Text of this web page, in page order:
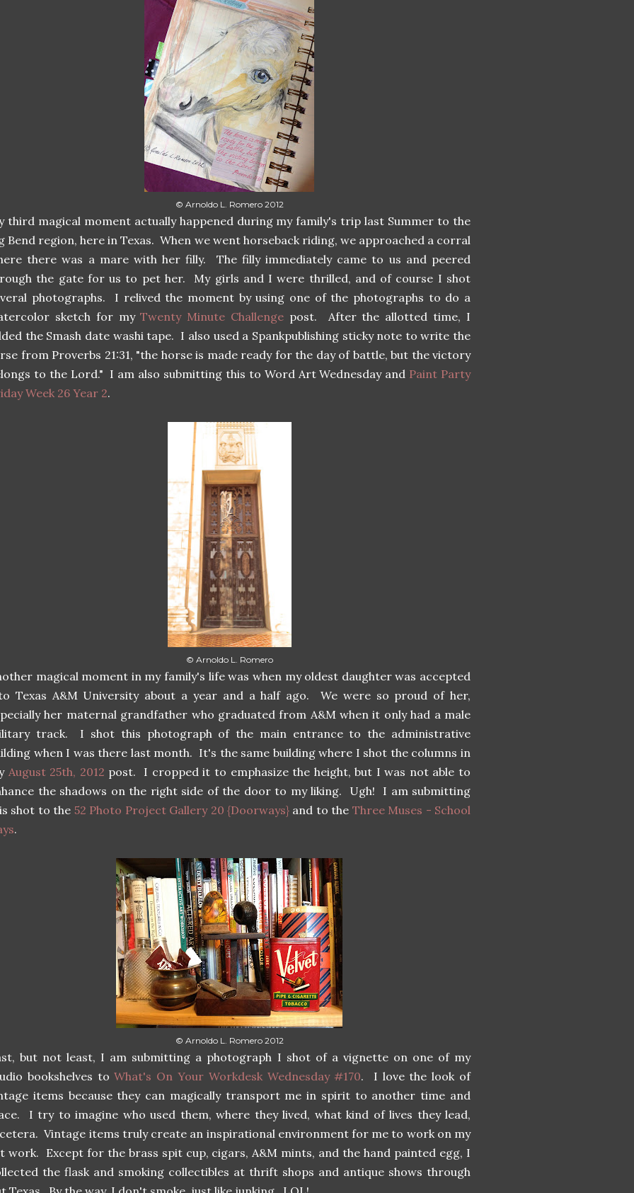
© Arnoldo L. Romero 2012
third magical moment actually happened during my family's trip last Summer to the
Bend region, here in Texas. When we went horseback riding, we approached a corral
there was a mare with her filly. The filly immediately came to us and peered
the gate for us to pet her. My girls and I were thrilled, and of course I shot
photographs. I relived the moment by using one of the photographs to do a
sketch for myTwenty Minute Challenge post. After the allotted time, I
the Smash date washi tape. I also used a Spankpublishing sticky note to write the
from Proverbs 21:31, "the horse is made ready for the day of battle, but the victory
to the Lord." I am also submitting this to Word Art Wednesday and Paint Party
Week 26 Year 2.
© Arnoldo L. Romero
magical moment in my family's life was when my oldest daughter was accepted
Texas A&M University about a year and a half ago. We were so proud of her,
her maternal grandfather who graduated from A&M when it only had a male
track. I shot this photograph of the main entrance to the administrative
when I was there last month. It's the same building where I shot the columns in
August 25th, 2012 post. I cropped it to emphasize the height, but I was not able to
the shadows on the right side of the door to my liking. Ugh! I am submitting
shot to the 52 Photo Project Gallery 20 {Doorways}and to the Three Muses - School
.
© Arnoldo L. Romero 2012
but not least, I am submitting a photograph I shot of a vignette on one of my
bookshelves toWhat's On Your Workdesk Wednesday #170. I love the look of
items because they can magically transport me in spirit to another time and
I try to imagine who used them, where they lived, what kind of lives they lead,
Vintage items truly create an inspirational environment for me to work on my
work. Except for the brass spit cup, cigars, A&M mints, and the hand painted egg, I
the flask and smoking collectibles at thrift shops and antique shows through